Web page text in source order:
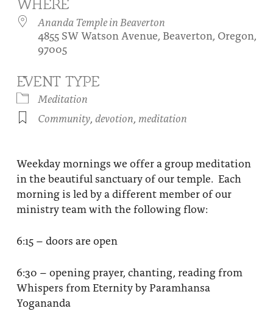
Festival of Light
About
Contact Us
Be a part of Ananda Sangha
Our logo: Joy is Within You
Donate
WHERE
Ananda Temple in Beaverton
4855 SW Watson Avenue, Beaverton, Oregon,
97005
EVENT TYPE
Meditation
Community, devotion, meditation
Weekday mornings we offer a group meditation
in the beautiful sanctuary of our temple. Each
morning is led by a different member of our
ministry team with the following flow:
6:15 – doors are open
6:30 – opening prayer, chanting, reading from
Whispers from Eternity by Paramhansa
Yogananda